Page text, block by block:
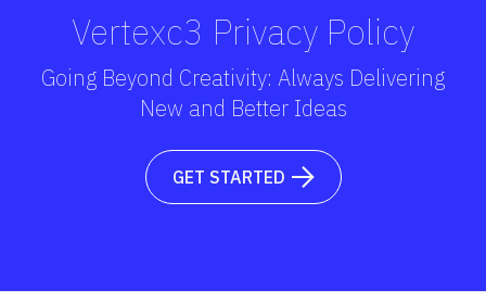
Vertexc3 Privacy Policy
Going Beyond Creativity: Always Delivering
New and Better Ideas
GET STARTED 